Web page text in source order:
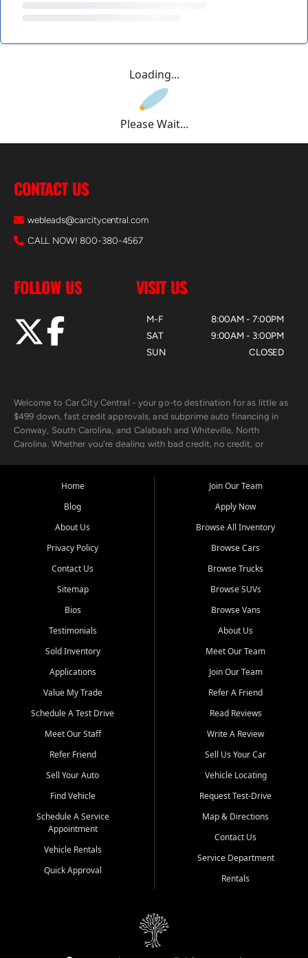
Loading...
Please Wait...
CONTACT US
webleads@carcitycentral.com
CALL NOW! 800-380-4567
FOLLOW US VISIT US
M-F
SAT
SUN
8:00AM - 7:00PM
9:00AM - 3:00PM
CLOSED
Welcome to Car City Central - your go-to destination for as little as
$499 down, fast credit approvals, and subprime auto financing in
Conway, South Carolina, and Calabash and Whiteville, North
Carolina. Whether you're dealing with bad credit, no credit, or
the surrounding areas.
Our extensive used car inventory includes quality-inspected vehicles
from trusted names like Chevrolet, Ford, Dodge, GMC, Hyundai,
goes through a 150-point inspection, so you can drive with
confidence.
Looking for a car but short on cash? With our low $499 down
payment program, we help you get approved and on the road
unions, and also offer in-house Buy Here Pay Here options - so your
credit history doesn't stand in your way.
Beyond sales, Car City Central provides ASE-certified auto repair
and maintenance at all locations. From routine service to complex
transportation? Ask about our affordable vehicle rental options. And
if you're looking to upgrade, bring in your current vehicle - we'll give
Come experience the Car City Central difference at any of our three
Whiteville, NC: 3598 James B White Hwy S | (910) 642-3196
Conway, SC: 2761 East Hwy 501 | (843) 331-1151
Calabash, NC: 9146 Ocean Hwy W | (910) 579-1110
We're proud to serve customers from Loris, SC, Shallotte, NC, Little
River, SC, Longs, SC, Tabor City, NC, and beyond. At Car City
vehicle and better credit starts here.
Home
Blog
About Us
Privacy Policy
Contact Us
Sitemap
Bios
Testimonials
Sold Inventory
Applications
Value My Trade
Schedule A Test Drive
Meet Our Staff
Refer Friend
Sell Your Auto
Find Vehicle
Schedule A Service
Appointment
Vehicle Rentals
Quick Approval
Join Our Team
Apply Now
Browse All Inventory
Browse Cars
Browse Trucks
Browse SUVs
Browse Vans
About Us
Meet Our Team
Join Our Team
Refer A Friend
Read Reviews
Write A Review
Sell Us Your Car
Vehicle Locating
Request Test-Drive
Map & Directions
Contact Us
Service Department
Rentals